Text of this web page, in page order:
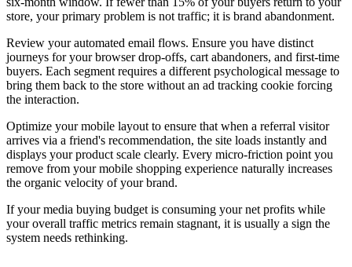
store, your primary problem is not traffic; it is brand abandonment.
Review your automated email flows. Ensure you have distinct
journeys for your browser drop-offs, cart abandoners, and first-time
buyers. Each segment requires a different psychological message to
bring them back to the store without an ad tracking cookie forcing
the interaction.
Optimize your mobile layout to ensure that when a referral visitor
arrives via a friend's recommendation, the site loads instantly and
displays your product scale clearly. Every micro-friction point you
remove from your mobile shopping experience naturally increases
the organic velocity of your brand.
If your media buying budget is consuming your net profits while
your overall traffic metrics remain stagnant, it is usually a sign the
system needs rethinking.